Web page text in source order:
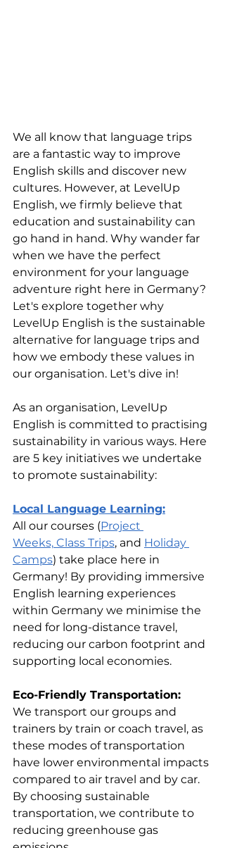
We all know that language trips
are a fantastic way to improve
English skills and discover new
cultures. However, at LevelUp
English, we firmly believe that
education and sustainability can
go hand in hand. Why wander far
when we have the perfect
environment for your language
adventure right here in Germany?
Let's explore together why
LevelUp English is the sustainable
alternative for language trips and
how we embody these values in
our organisation. Let's dive in!
As an organisation, LevelUp
English is committed to practising
sustainability in various ways. Here
are 5 key initiatives we undertake
to promote sustainability:
Local Language Learning:
All our courses (Project
Weeks, Class Trips, and Holiday
Camps) take place here in
Germany! By providing immersive
English learning experiences
within Germany we minimise the
need for long-distance travel,
reducing our carbon footprint and
supporting local economies.
Eco-Friendly Transportation:
We transport our groups and
trainers by train or coach travel, as
these modes of transportation
have lower environmental impacts
compared to air travel and by car.
By choosing sustainable
transportation, we contribute to
reducing greenhouse gas